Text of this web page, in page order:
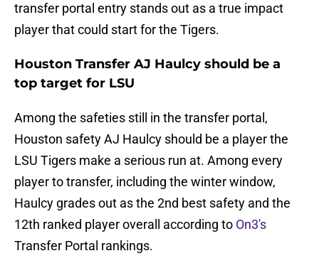
transfer portal entry stands out as a true impact
player that could start for the Tigers.
Houston Transfer AJ Haulcy should be a
top target for LSU
Among the safeties still in the transfer portal,
Houston safety AJ Haulcy should be a player the
LSU Tigers make a serious run at. Among every
player to transfer, including the winter window,
Haulcy grades out as the 2nd best safety and the
12th ranked player overall according to On3's
Transfer Portal rankings.